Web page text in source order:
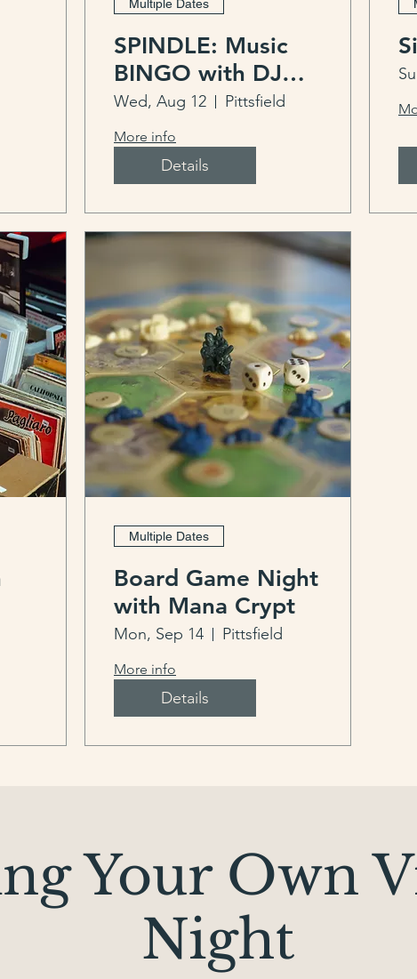
Multiple Dates
SPINDLE: Music
BINGO with DJ
Pup Daddy
Wed, Aug 12 Pittsfield
More info
Details
Multiple Dates
Board Game Night
with Mana Crypt
Mon, Sep 14 Pittsfield
More info
Details
Your Own
Night